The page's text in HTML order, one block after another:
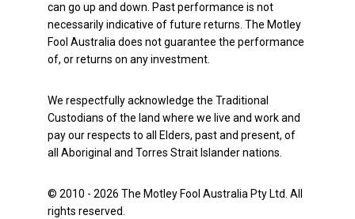
can go up and down. Past performance is not
necessarily indicative of future returns. The Motley
Fool Australia does not guarantee the performance
of, or returns on any investment.
We respectfully acknowledge the Traditional
Custodians of the land where we live and work and
pay our respects to all Elders, past and present, of
all Aboriginal and Torres Strait Islander nations.
© 2010 - 2026 The Motley Fool Australia Pty Ltd. All
rights reserved.